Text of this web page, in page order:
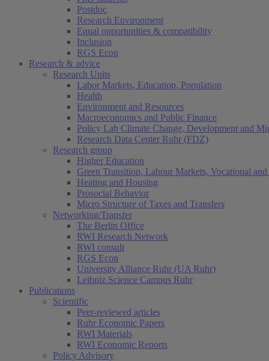
Postdoc
Research Environment
Equal opportunities & compatibility
Inclusion
RGS Econ
Research & advice
Research Units
Labor Markets, Education, Population
Health
Environment and Resources
Macroeconomics and Public Finance
Policy Lab Climate Change, Development and
Research Data Center Ruhr (FDZ)
Research group
Higher Education
Green Transition, Labour Markets, Vocational
Heating and Housing
Prosocial Behavior
Micro Structure of Taxes and Transfers
Networking/Transfer
The Berlin Office
RWI Research Network
RWI consult
RGS Econ
University Alliance Ruhr (UA Ruhr)
Leibniz Science Campus Ruhr
Publications
Scientific
Peer-reviewed articles
Ruhr Economic Papers
RWI Materials
RWI Economic Reports
Policy Advisory